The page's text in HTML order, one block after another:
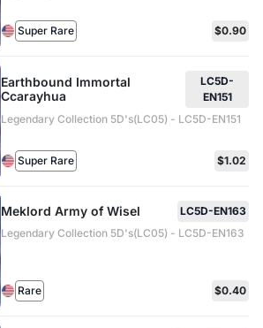
Super Rare $0.90
Earthbound Immortal
Ccarayhua
LC5D-
EN151
Legendary Collection 5D's(LC05) - LC5D-EN151
Super Rare $1.02
Meklord Army of Wisel
LC5D-EN163
Legendary Collection 5D's(LC05) - LC5D-EN163
Rare $0.40